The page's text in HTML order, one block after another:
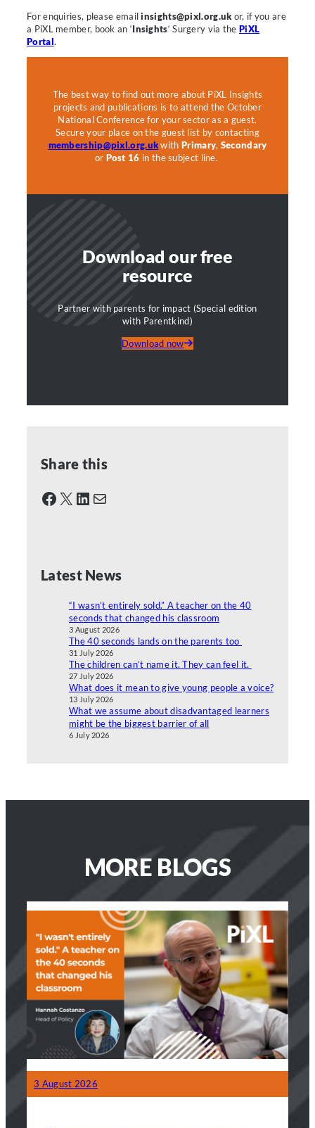
For enquiries, please emailinsights@pixl.org.uk or, if you are
a PiXL member, book an ‘Insights‘ Surgery via thePiXL
Portal.
The best way to find out more about PiXL Insights
projects and publications is to attend the October
National Conference for your sector as a guest.
Secure your place on the guest list by contacting
membership@pixl.org.ukwith Primary, Secondary
or Post 16 in the subject line.
Download our free
resource
Partner with parents for impact (Special edition
with Parentkind)
Download now
Share this
Facebook X LinkedIn Mail
Latest News
“I wasn’t entirely sold.” A teacher on the 40
seconds that changed his classroom
3 August 2026
The 40 seconds lands on the parents too
31 July 2026
The children can’t name it. They can feel it.
27 July 2026
What does it mean to give young people a voice?
13 July 2026
What we assume about disadvantaged learners
might be the biggest barrier of all
6 July 2026
MORE BLOGS
3 August 2026